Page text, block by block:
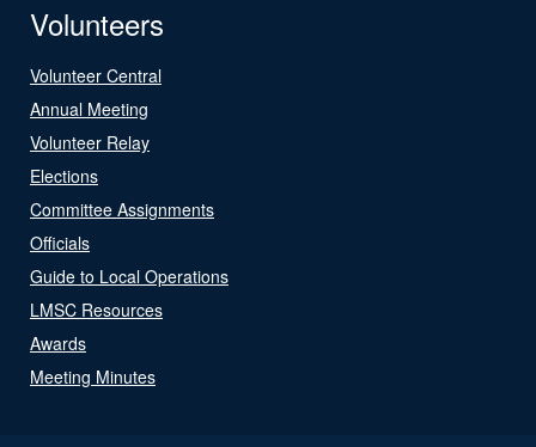
Volunteers
Volunteer Central
Annual Meeting
Volunteer Relay
Elections
Committee Assignments
Officials
Guide to Local Operations
LMSC Resources
Awards
Meeting Minutes